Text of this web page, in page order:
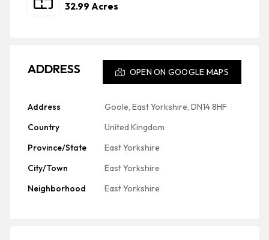
32.99 Acres
ADDRESS OPEN ON GOOGLE MAPS
Address
Goole, East Yorkshire, DN14 8HF
Country
United Kingdom
Province/State
East Yorkshire
City/Town
East Yorkshire
Neighborhood
East Yorkshire